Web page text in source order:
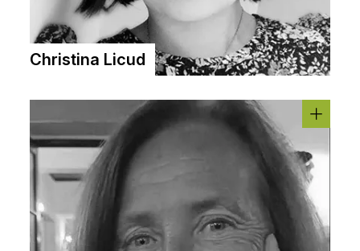
Christina Licud